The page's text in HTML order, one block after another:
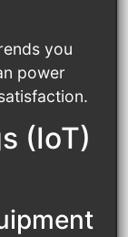
you
power
(IoT)